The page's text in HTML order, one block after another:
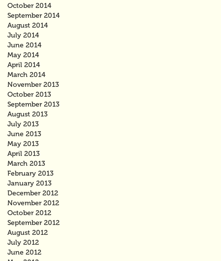
October 2014
September 2014
August 2014
July 2014
June 2014
May 2014
April 2014
March 2014
November 2013
October 2013
September 2013
August 2013
July 2013
June 2013
May 2013
April 2013
March 2013
February 2013
January 2013
December 2012
November 2012
October 2012
September 2012
August 2012
July 2012
June 2012